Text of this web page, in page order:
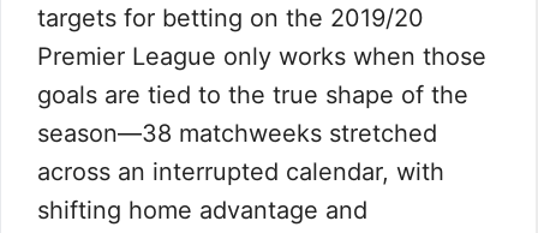
targets for betting on the 2019/20
Premier League only works when those
goals are tied to the true shape of the
season—38 matchweeks stretched
across an interrupted calendar, with
shifting home advantage and